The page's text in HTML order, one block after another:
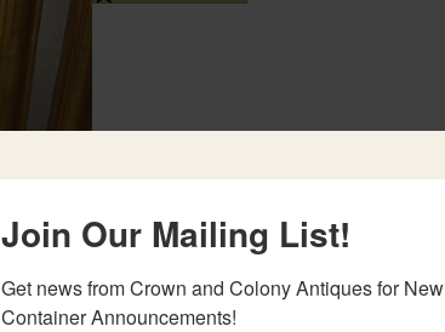
Join Our Mailing List!
Get news from Crown and Colony Antiques for New
Container Announcements!